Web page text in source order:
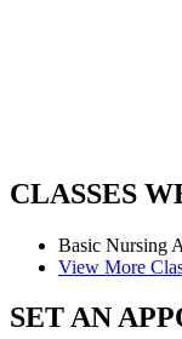
CLASSES
Basic Nursing
View More
SET AN